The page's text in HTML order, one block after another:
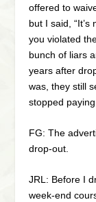
offered to
but I said,
you violated
bunch of liars
years after
was, they still
stopped paying
FG: The
drop-out.
JRL: Before I
week-end